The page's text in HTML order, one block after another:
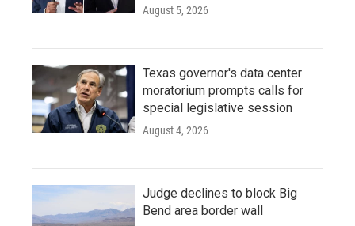
August 5, 2026
Texas governor's data center
moratorium prompts calls for
special legislative session
August 4, 2026
Judge declines to block Big
Bend area border wall